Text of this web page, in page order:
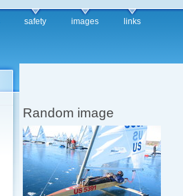
safety images links
Random image